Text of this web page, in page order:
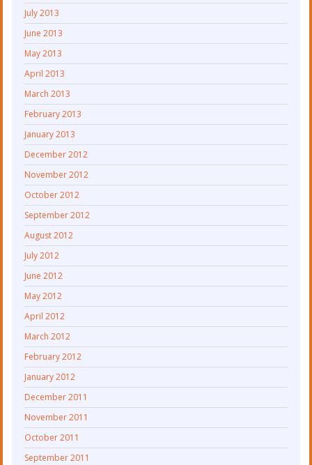
July 2013
June 2013
May 2013
April 2013
March 2013
February 2013
January 2013
December 2012
November 2012
October 2012
September 2012
August 2012
July 2012
June 2012
May 2012
April 2012
March 2012
February 2012
January 2012
December 2011
November 2011
October 2011
September 2011